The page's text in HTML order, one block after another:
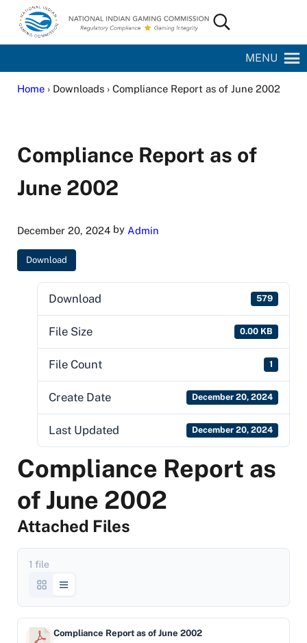
Skip to main content
Skip to site footer
National Indian Gaming Commission
Search...
MENU
Home› Downloads › Compliance Report as of June 2002
Compliance Report as of
June 2002
December 20, 2024by Admin
Download
Download 579
File Size 0.00 KB
File Count 1
Create Date December 20, 2024
Last Updated December 20, 2024
Compliance Report as
of June 2002
Attached Files
1 file
Compliance Report as of June 2002